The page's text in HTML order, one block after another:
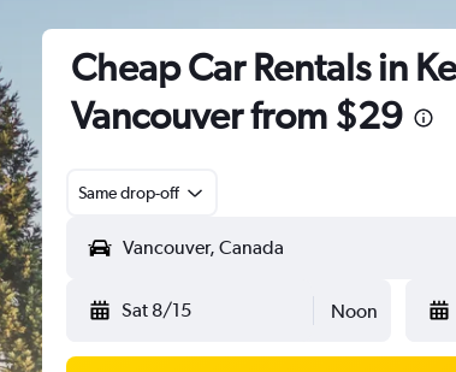
Cheap Car Rentals in
Vancouver from $29
Same drop-off
Sat 8/15 Noon